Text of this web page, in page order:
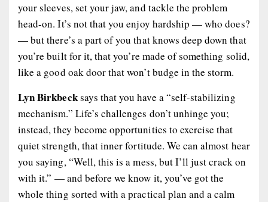
your sleeves, set your jaw, and tackle the problem
head-on. It’s not that you enjoy hardship — who does?
— but there’s a part of you that knows deep down that
you’re built for it, that you’re made of something solid,
like a good oak door that won’t budge in the storm.
Lyn Birkbecksays that you have a “self-stabilizing
mechanism.” Life’s challenges don’t unhinge you;
instead, they become opportunities to exercise that
quiet strength, that inner fortitude. We can almost hear
you saying, “Well, this is a mess, but I’ll just crack on
with it.” — and before we know it, you’ve got the
whole thing sorted with a practical plan and a calm